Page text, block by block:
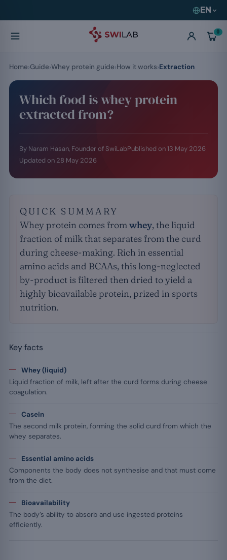
EN
0
Which food is whey protein
extracted from?
By Naram Hasan, Founder of SwiLabPublished on 13 May 2026
Updated on 28 May 2026
QUICK SUMMARY
Whey protein comes fromwhey, the liquid
fraction of milk that separates from the curd
during cheese-making. Rich in essential
amino acids and BCAAs, this long-neglected
by-product is filtered then dried to yield a
highly bioavailable protein, prized in sports
nutrition.
Key facts
Whey (liquid)
Liquid fraction of milk, left after the curd forms during cheese
coagulation.
Casein
The second milk protein, forming the solid curd from which the
whey separates.
Essential amino acids
Components the body does not synthesise and that must come
from the diet.
Bioavailability
The body’s ability to absorb and use ingested proteins
efficiently.
Home Guide Whey protein guide How it works Extraction